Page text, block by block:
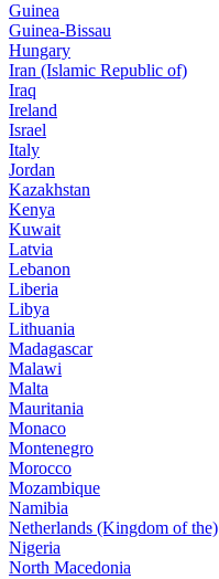
Guinea
Guinea-Bissau
Hungary
Iran (Islamic Republic of)
Iraq
Ireland
Israel
Italy
Jordan
Kazakhstan
Kenya
Kuwait
Latvia
Lebanon
Liberia
Libya
Lithuania
Madagascar
Malawi
Malta
Mauritania
Monaco
Montenegro
Morocco
Mozambique
Namibia
Netherlands (Kingdom of the)
Nigeria
North Macedonia